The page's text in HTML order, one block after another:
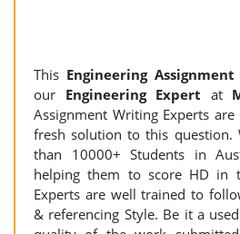
This Engineering Assignment
our Engineering Expert at
Assignment Writing Experts
fresh solution to this question.
than 10000+ Students in
helping them to score HD in
Experts are well trained to
& referencing Style. Be it a